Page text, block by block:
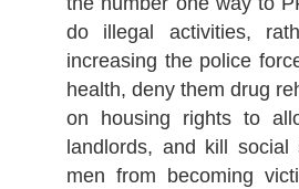
do illegal activities,
increasing the police
health, deny them drug
on housing rights to
landlords, and kill
men from becoming